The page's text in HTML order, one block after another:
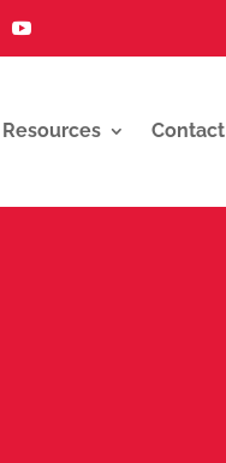

Resources Contact